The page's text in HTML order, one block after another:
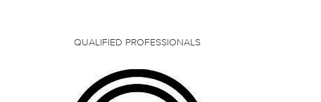
QUALIFIED PROFESSIONALS